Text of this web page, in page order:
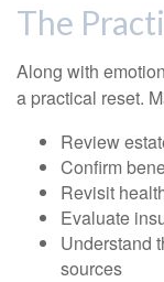
The
Along with
a practical reset.
Review
Confirm
Revisit
Evaluate
Understand
sources